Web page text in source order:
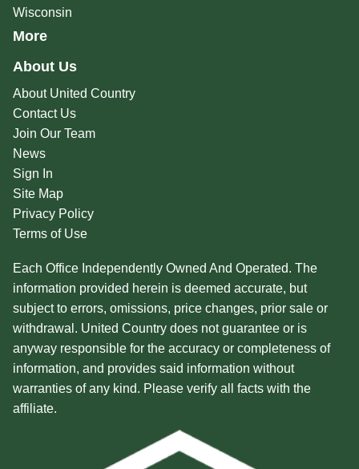
Wisconsin
More
About Us
About United Country
Contact Us
Join Our Team
News
Sign In
Site Map
Privacy Policy
Terms of Use
Each Office Independently Owned And Operated. The
information provided herein is deemed accurate, but
subject to errors, omissions, price changes, prior sale or
withdrawal. United Country does not guarantee or is
anyway responsible for the accuracy or completeness of
information, and provides said information without
warranties of any kind. Please verify all facts with the
affiliate.